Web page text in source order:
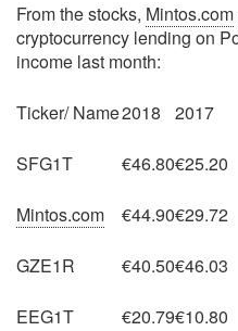
From the stocks, Mintos.com
cryptocurrency lending on
income last month:
Ticker/ Name2018 2017
SFG1T €46.80€25.20
Mintos.com €44.90€29.72
GZE1R €40.50€46.03
EEG1T €20.79€10.80